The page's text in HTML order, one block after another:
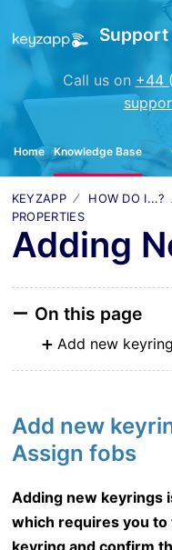
Support
Call us on +44
Home Knowledge Base
KEYZAPP HOW DO I...?
PROPERTIES
Adding
On this page
Add new
Add new
Assign fobs
Adding new keyrings
which requires you to
keyring and confirm